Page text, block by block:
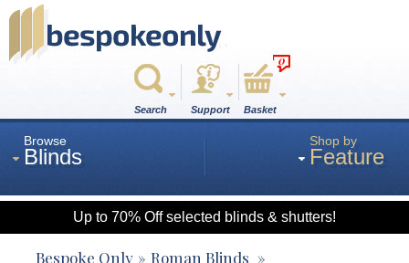
Search Support
0
Basket
Browse
Blinds
Roman
Shop by
Feature
Up to 70% Off selected blinds & shutters!
Bespoke Only Roman Blinds